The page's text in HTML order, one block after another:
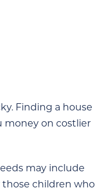
Finding a house
on costlier
may include
those children who